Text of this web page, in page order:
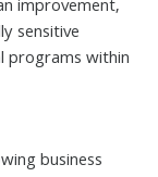
improvement,
sensitive
programs within
business